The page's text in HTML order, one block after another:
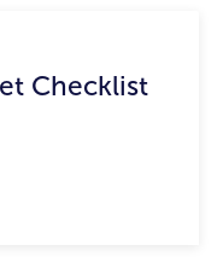
Checklist